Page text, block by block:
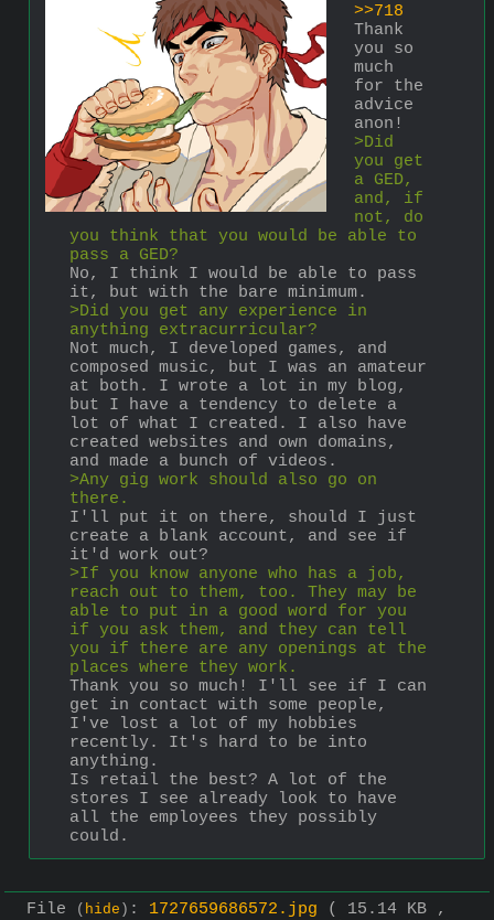
>>718
Thank
you so
much
for the
advice
anon!
>Did
you get
a GED,
and, if
not, do
you think that you would be able to
pass a GED?
No, I think I would be able to pass
it, but with the bare minimum.
>Did you get any experience in
anything extracurricular?
Not much, I developed games, and
composed music, but I was an amateur
at both. I wrote a lot in my blog,
but I have a tendency to delete a
lot of what I created. I also have
created websites and own domains,
and made a bunch of videos.
>Any gig work should also go on
there.
I'll put it on there, should I just
create a blank account, and see if
it'd work out?
>If you know anyone who has a job,
reach out to them, too. They may be
able to put in a good word for you
if you ask them, and they can tell
you if there are any openings at the
places where they work.
Thank you so much! I'll see if I can
get in contact with some people,
I've lost a lot of my hobbies
recently. It's hard to be into
anything.
Is retail the best? A lot of the
stores I see already look to have
all the employees they possibly
could.
File ( hide ) : 1727659686572.jpg
( 15.14 KB ,